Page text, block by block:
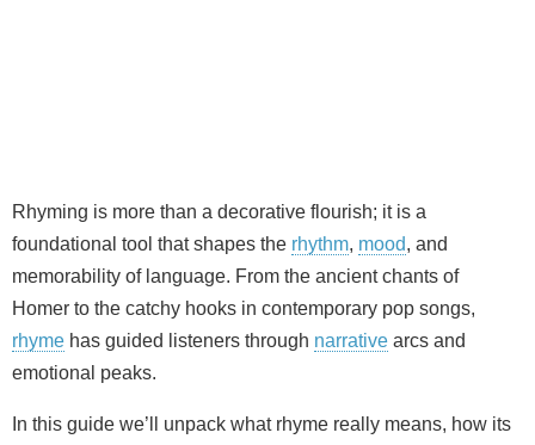
Rhyming is more than a decorative flourish; it is a
foundational tool that shapes the rhythm, mood, and
memorability of language. From the ancient chants of
Homer to the catchy hooks in contemporary pop songs,
rhyme has guided listeners through narrative arcs and
emotional peaks.
In this guide we’ll unpack what rhyme really means, how its